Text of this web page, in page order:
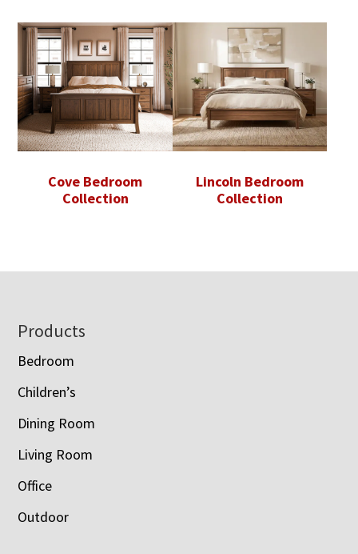
Cove Bedroom
Collection
Lincoln Bedroom
Collection
Footer
Products
Bedroom
Children’s
Dining Room
Living Room
Office
Outdoor